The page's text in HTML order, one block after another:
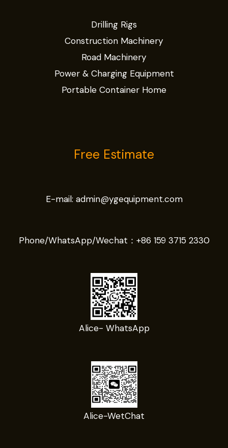
Drilling Rigs
Construction Machinery
Road Machinery
Power & Charging Equipment
Portable Container Home
Free Estimate
E-mail: admin@ygequipment.com
Phone/WhatsApp/Wechat： +86 159 3715 2330
Alice- WhatsApp
Alice-WetChat